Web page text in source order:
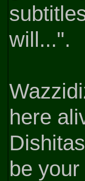
will...".
here
be